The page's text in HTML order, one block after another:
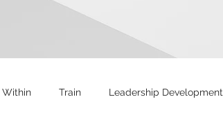
Within Train Leadership Development